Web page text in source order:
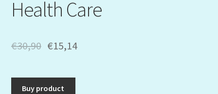
Store-List
Health Care
€30,90 €15,14
Buy product